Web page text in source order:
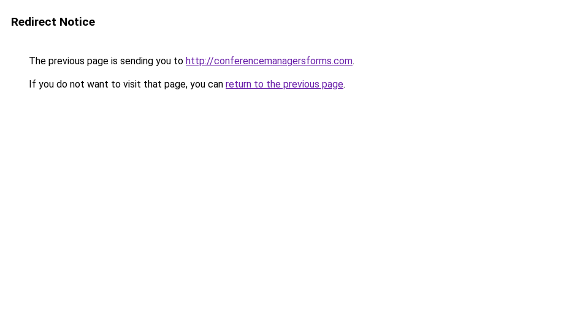
Redirect Notice
The previous page is sending you to http://conferencemanagersforms.com.
If you do not want to visit that page, you can return to the previous page.